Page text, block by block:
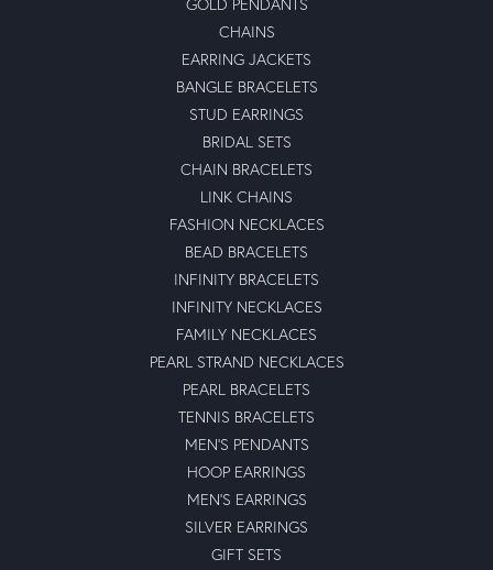
GOLD PENDANTS
CHAINS
EARRING JACKETS
BANGLE BRACELETS
STUD EARRINGS
BRIDAL SETS
CHAIN BRACELETS
LINK CHAINS
FASHION NECKLACES
BEAD BRACELETS
INFINITY BRACELETS
INFINITY NECKLACES
FAMILY NECKLACES
PEARL STRAND NECKLACES
PEARL BRACELETS
TENNIS BRACELETS
MEN'S PENDANTS
HOOP EARRINGS
MEN'S EARRINGS
SILVER EARRINGS
GIFT SETS